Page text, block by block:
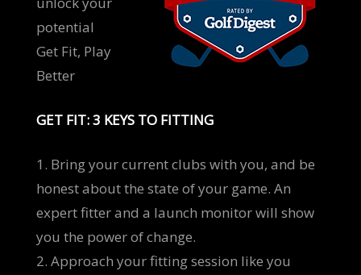
potential
Get Fit, Play
Better
GET FIT: 3 KEYS TO FITTING
1. Bring your current clubs with you, and be
honest about the state of your game. An
expert fitter and a launch monitor will show
you the power of change.
2. Approach your fitting session like you